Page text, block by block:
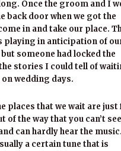
Once the groom and I
back door when we got the
in and take our place.
playing in anticipation of
someone had locked the
stories I could tell of
wedding days.
places that we wait are just
of the way that you can’t see
can hardly hear the music.
a certain tune that is